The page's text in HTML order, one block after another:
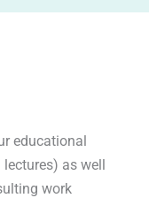
educational
as well
work